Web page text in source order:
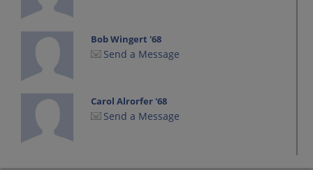
Bob Wingert '68
Send a Message
Carol Alrorfer '68
Send a Message